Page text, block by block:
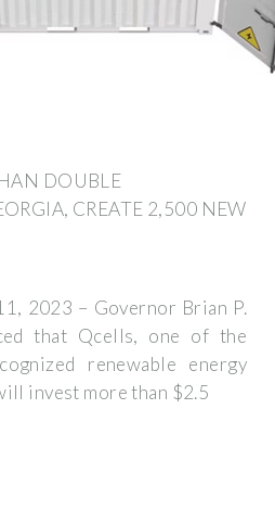
DOUBLE
CREATE 2,500 NEW
2023 – Governor Brian P.
that Qcells, one of the
renewable energy
invest more than $2.5